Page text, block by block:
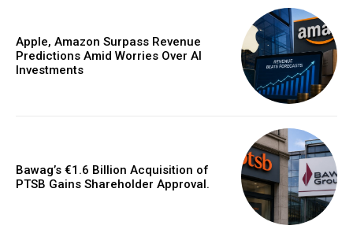
Apple, Amazon Surpass Revenue
Predictions Amid Worries Over AI
Investments
Bawag’s €1.6 Billion Acquisition of
PTSB Gains Shareholder Approval.